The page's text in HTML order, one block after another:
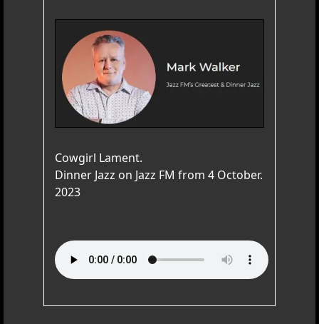
Cowgirl Lament.
Dinner Jazz on Jazz FM from 4 October.
2023